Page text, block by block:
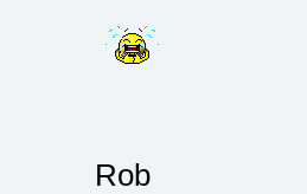
Rob